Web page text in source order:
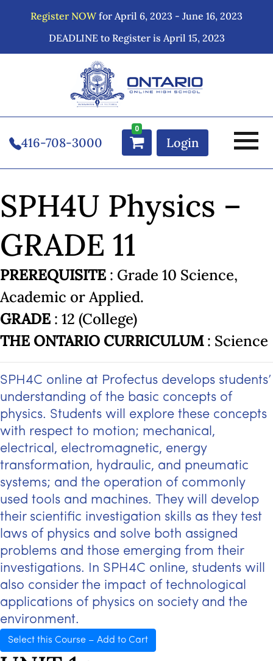
Register NOW for April 6, 2023 - June 16, 2023
DEADLINE to Register is April 15, 2023
416-708-3000
0
Login
SPH4U Physics –
GRADE 11
PREREQUISITE : Grade 10 Science,
Academic or Applied.
GRADE : 12 (College)
THE ONTARIO CURRICULUM: Science
SPH4C online at Profectus develops students’
understanding of the basic concepts of
physics. Students will explore these concepts
with respect to motion; mechanical,
electrical, electromagnetic, energy
transformation, hydraulic, and pneumatic
systems; and the operation of commonly
used tools and machines. They will develop
their scientific investigation skills as they test
laws of physics and solve both assigned
problems and those emerging from their
investigations. In SPH4C online, students will
also consider the impact of technological
applications of physics on society and the
environment.
Select this Course – Add to Cart